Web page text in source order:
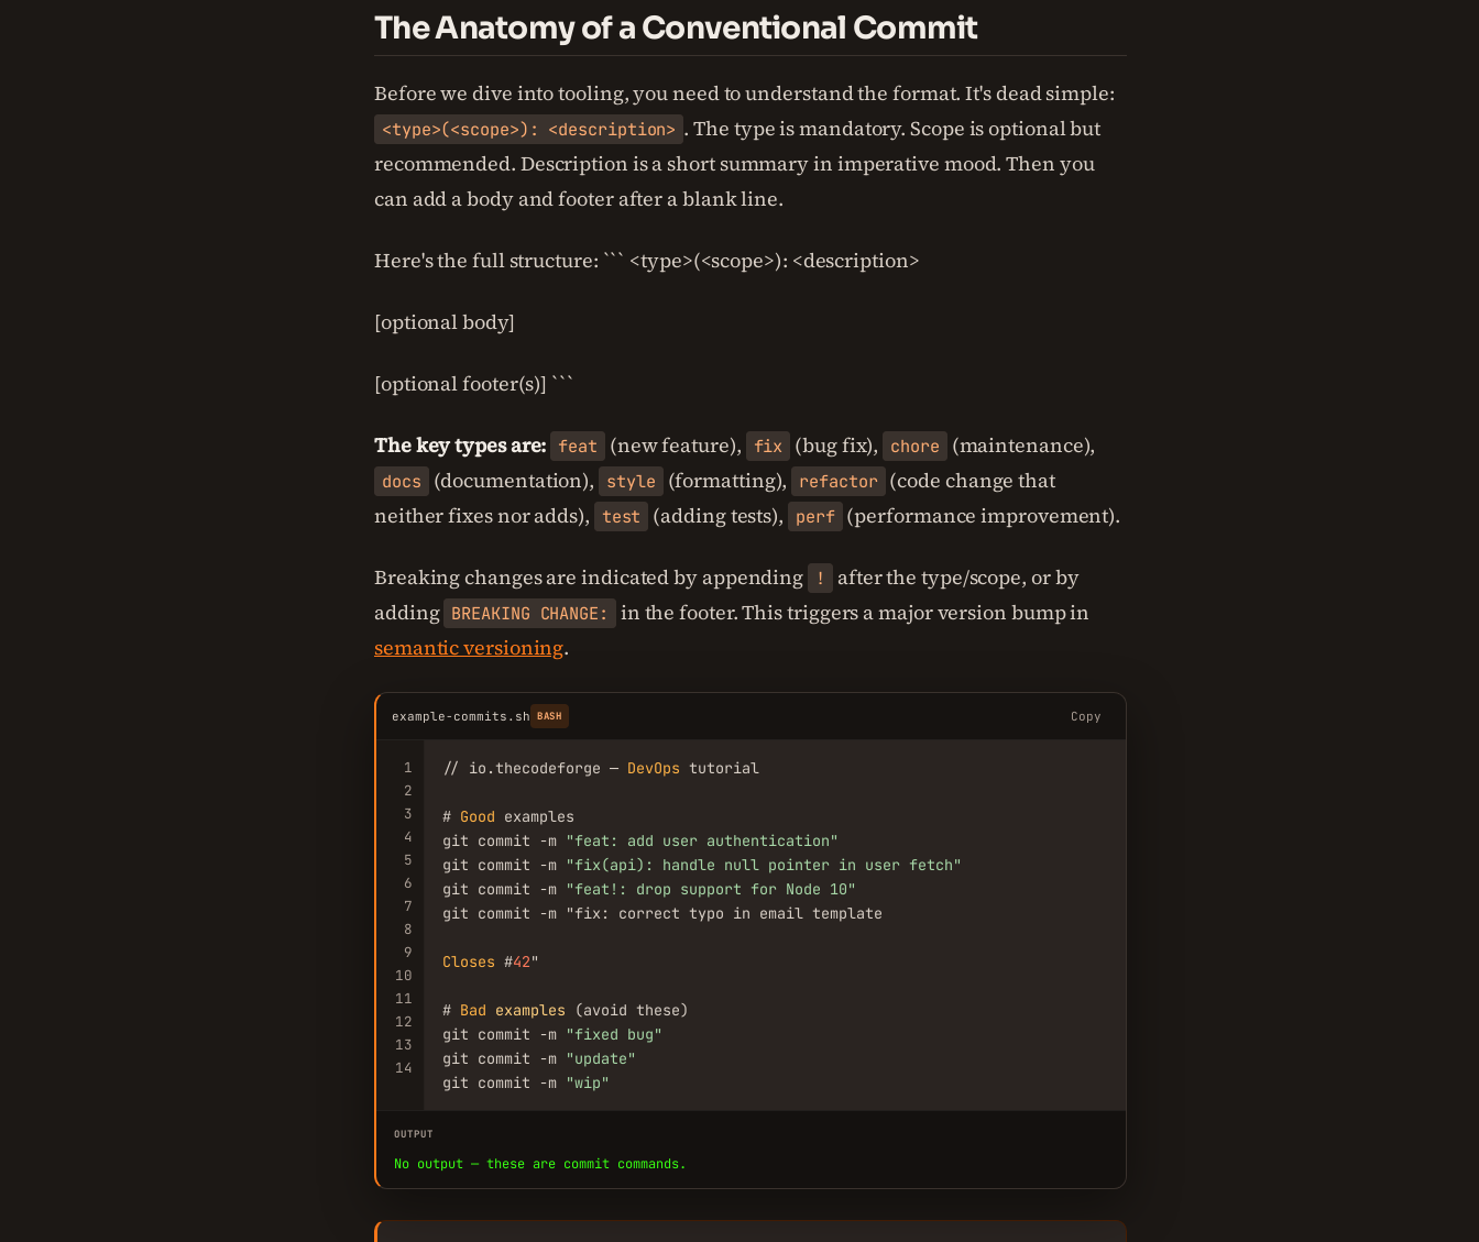
The Anatomy of a Conventional Commit
Before we dive into tooling, you need to understand the format. It's dead simple:
<type>(<scope>): <description> . The type is mandatory. Scope is optional but
recommended. Description is a short summary in imperative mood. Then you
can add a body and footer after a blank line.
Here's the full structure: ``` <type>(<scope>): <description>
[optional body]
[optional footer(s)] ```
The key types are: feat (new feature), fix (bug fix), chore (maintenance),
docs (documentation), style (formatting), refactor (code change that
neither fixes nor adds), test (adding tests), perf (performance improvement).
Breaking changes are indicated by appending !
after the type/scope, or by
adding BREAKING CHANGE:
in the footer. This triggers a major version bump in
semantic versioning.
example-commits.sh BASH Copy
1
2
3
4
5
6
7
8
9
10
11
12
13
14
// io.thecodeforge — DevOps tutorial
# Good examples
git commit -m "feat: add user authentication"
git commit -m "fix(api): handle null pointer in user fetch"
git commit -m "feat!: drop support for Node 10"
git commit -m "fix: correct typo in email template
Closes #42"
# Bad examples (avoid these)
git commit -m "fixed bug"
git commit -m "update"
git commit -m "wip"
OUTPUT
No output — these are commit commands.